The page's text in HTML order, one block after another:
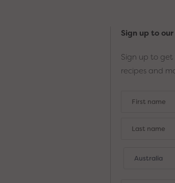
Sign up to
Sign up to
recipes and